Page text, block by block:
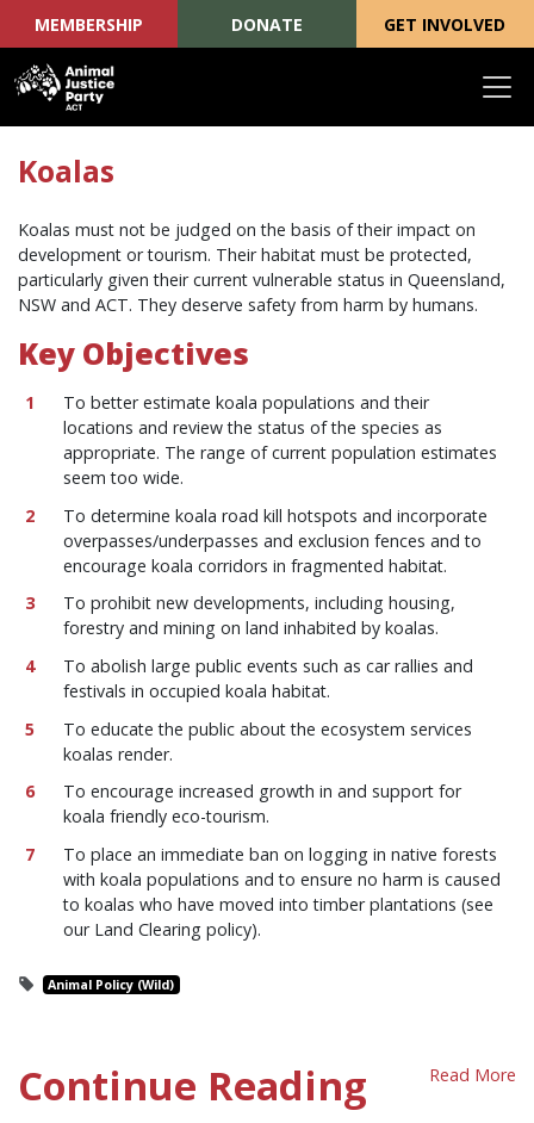
MEMBERSHIP DONATE GET INVOLVED
Koalas
Koalas must not be judged on the basis of their impact on
development or tourism. Their habitat must be protected,
particularly given their current vulnerable status in Queensland,
NSW and ACT. They deserve safety from harm by humans.
Key Objectives
To better estimate koala populations and their
locations and review the status of the species as
appropriate. The range of current population estimates
seem too wide.
To determine koala road kill hotspots and incorporate
overpasses/underpasses and exclusion fences and to
encourage koala corridors in fragmented habitat.
To prohibit new developments, including housing,
forestry and mining on land inhabited by koalas.
To abolish large public events such as car rallies and
festivals in occupied koala habitat.
To educate the public about the ecosystem services
koalas render.
To encourage increased growth in and support for
koala friendly eco-tourism.
To place an immediate ban on logging in native forests
with koala populations and to ensure no harm is caused
to koalas who have moved into timber plantations (see
our Land Clearing policy).
Animal Policy (Wild)
Continue Reading Read More